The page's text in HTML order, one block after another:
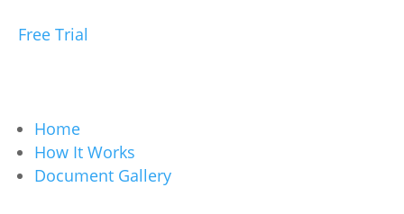
Free Trial
Home
How It Works
Document Gallery